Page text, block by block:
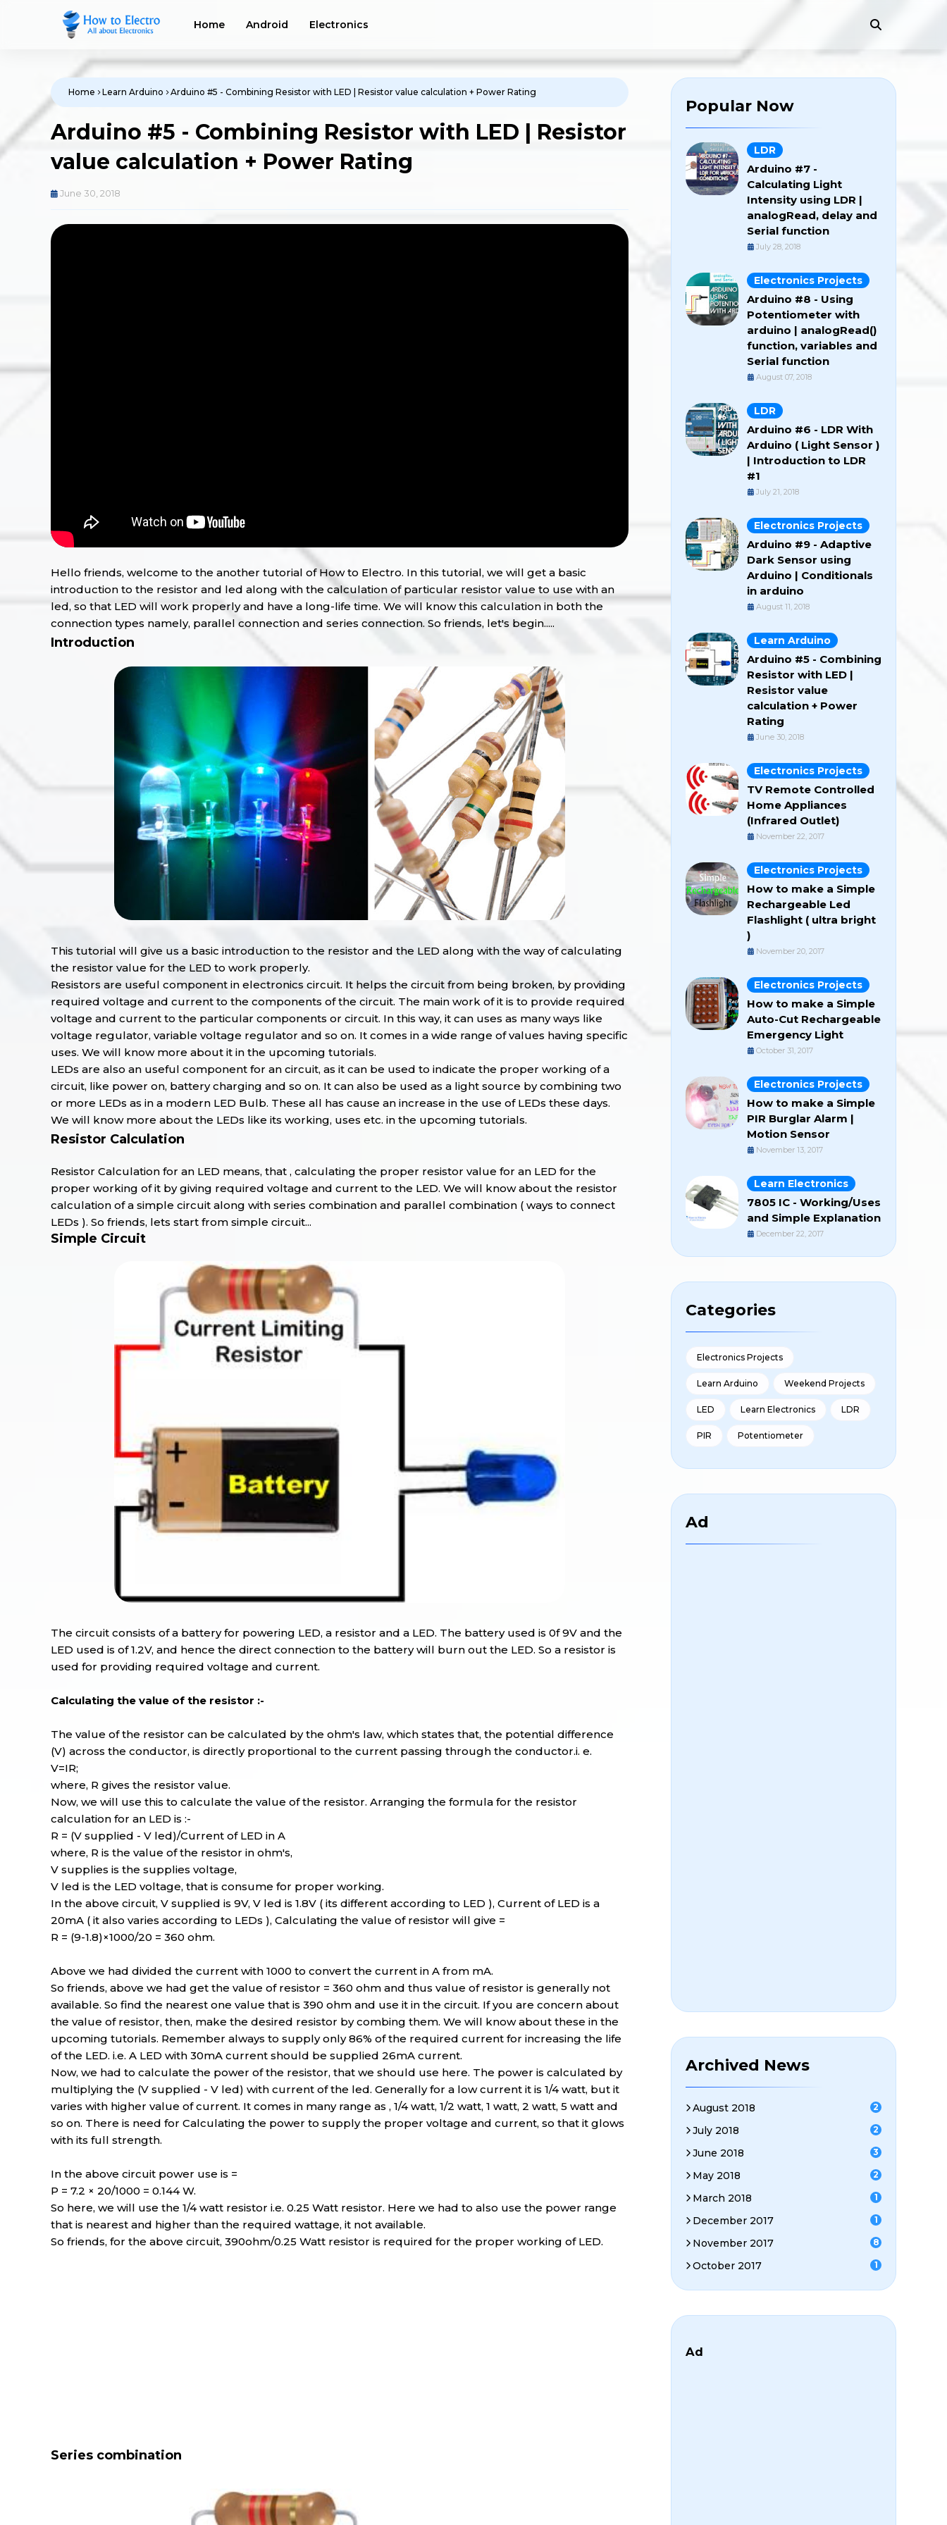
Home Android Electronics
Home Learn Arduino Arduino #5 - Combining Resistor with LED | Resistor value calculation + Power Rating
Arduino #5 - Combining Resistor with LED | Resistor
value calculation + Power Rating
June 30, 2018
Hello friends, welcome to the another tutorial of How to Electro. In this tutorial, we will get a basic
introduction to the resistor and led along with the calculation of particular resistor value to use with an
led, so that LED will work properly and have a long-life time. We will know this calculation in both the
connection types namely, parallel connection and series connection. So friends, let's begin.....
Introduction
This tutorial will give us a basic introduction to the resistor and the LED along with the way of calculating
the resistor value for the LED to work properly.
Resistors are useful component in electronics circuit. It helps the circuit from being broken, by providing
required voltage and current to the components of the circuit. The main work of it is to provide required
voltage and current to the particular components or circuit. In this way, it can uses as many ways like
voltage regulator, variable voltage regulator and so on. It comes in a wide range of values having specific
uses. We will know more about it in the upcoming tutorials.
LEDs are also an useful component for an circuit, as it can be used to indicate the proper working of a
circuit, like power on, battery charging and so on. It can also be used as a light source by combining two
or more LEDs as in a modern LED Bulb. These all has cause an increase in the use of LEDs these days.
We will know more about the LEDs like its working, uses etc. in the upcoming tutorials.
Resistor Calculation
Resistor Calculation for an LED means, that , calculating the proper resistor value for an LED for the
proper working of it by giving required voltage and current to the LED. We will know about the resistor
calculation of a simple circuit along with series combination and parallel combination ( ways to connect
LEDs ). So friends, lets start from simple circuit...
Simple Circuit
The circuit consists of a battery for powering LED, a resistor and a LED. The battery used is 0f 9V and the
LED used is of 1.2V, and hence the direct connection to the battery will burn out the LED. So a resistor is
used for providing required voltage and current.
Calculating the value of the resistor :-
The value of the resistor can be calculated by the ohm's law, which states that, the potential difference
(V) across the conductor, is directly proportional to the current passing through the conductor.i. e.
V=IR;
where, R gives the resistor value.
Now, we will use this to calculate the value of the resistor. Arranging the formula for the resistor
calculation for an LED is :-
R = (V supplied - V led)/Current of LED in A
where, R is the value of the resistor in ohm's,
V supplies is the supplies voltage,
V led is the LED voltage, that is consume for proper working.
In the above circuit, V supplied is 9V, V led is 1.8V ( its different according to LED ), Current of LED is a
20mA ( it also varies according to LEDs ), Calculating the value of resistor will give =
R = (9-1.8)×1000/20 = 360 ohm.
Above we had divided the current with 1000 to convert the current in A from mA.
So friends, above we had get the value of resistor = 360 ohm and thus value of resistor is generally not
available. So find the nearest one value that is 390 ohm and use it in the circuit. If you are concern about
the value of resistor, then, make the desired resistor by combing them. We will know about these in the
upcoming tutorials. Remember always to supply only 86% of the required current for increasing the life
of the LED. i.e. A LED with 30mA current should be supplied 26mA current.
Now, we had to calculate the power of the resistor, that we should use here. The power is calculated by
multiplying the (V supplied - V led) with current of the led. Generally for a low current it is 1/4 watt, but it
varies with higher value of current. It comes in many range as , 1/4 watt, 1/2 watt, 1 watt, 2 watt, 5 watt and
so on. There is need for Calculating the power to supply the proper voltage and current, so that it glows
with its full strength.
In the above circuit power use is =
P = 7.2 × 20/1000 = 0.144 W.
So here, we will use the 1/4 watt resistor i.e. 0.25 Watt resistor. Here we had to also use the power range
that is nearest and higher than the required wattage, it not available.
So friends, for the above circuit, 390ohm/0.25 Watt resistor is required for the proper working of LED.
Series combination
Popular Now
LDR
Arduino #7 -
Calculating Light
Intensity using LDR |
analogRead, delay and
Serial function
July 28, 2018
Electronics Projects
Arduino #8 - Using
Potentiometer with
arduino | analogRead()
function, variables and
Serial function
August 07, 2018
LDR
Arduino #6 - LDR With
Arduino ( Light Sensor )
| Introduction to LDR
#1
July 21, 2018
Electronics Projects
Arduino #9 - Adaptive
Dark Sensor using
Arduino | Conditionals
in arduino
August 11, 2018
Learn Arduino
Arduino #5 - Combining
Resistor with LED |
Resistor value
calculation + Power
Rating
June 30, 2018
Electronics Projects
TV Remote Controlled
Home Appliances
(Infrared Outlet)
November 22, 2017
Electronics Projects
How to make a Simple
Rechargeable Led
Flashlight ( ultra bright
)
November 20, 2017
Electronics Projects
How to make a Simple
Auto-Cut Rechargeable
Emergency Light
October 31, 2017
Electronics Projects
How to make a Simple
PIR Burglar Alarm |
Motion Sensor
November 13, 2017
Learn Electronics
7805 IC - Working/Uses
and Simple Explanation
December 22, 2017
Categories
Electronics Projects
Learn Arduino Weekend Projects
LED Learn Electronics LDR
PIR Potentiometer
Ad
Archived News
August 2018 2
July 2018 2
June 2018 3
May 2018 2
March 2018 1
December 2017 1
November 2017 8
October 2017 1
Ad